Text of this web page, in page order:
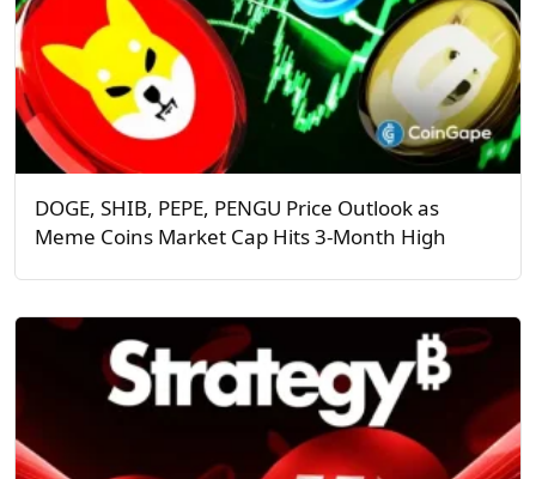
DOGE, SHIB, PEPE, PENGU Price Outlook as
Meme Coins Market Cap Hits 3-Month High